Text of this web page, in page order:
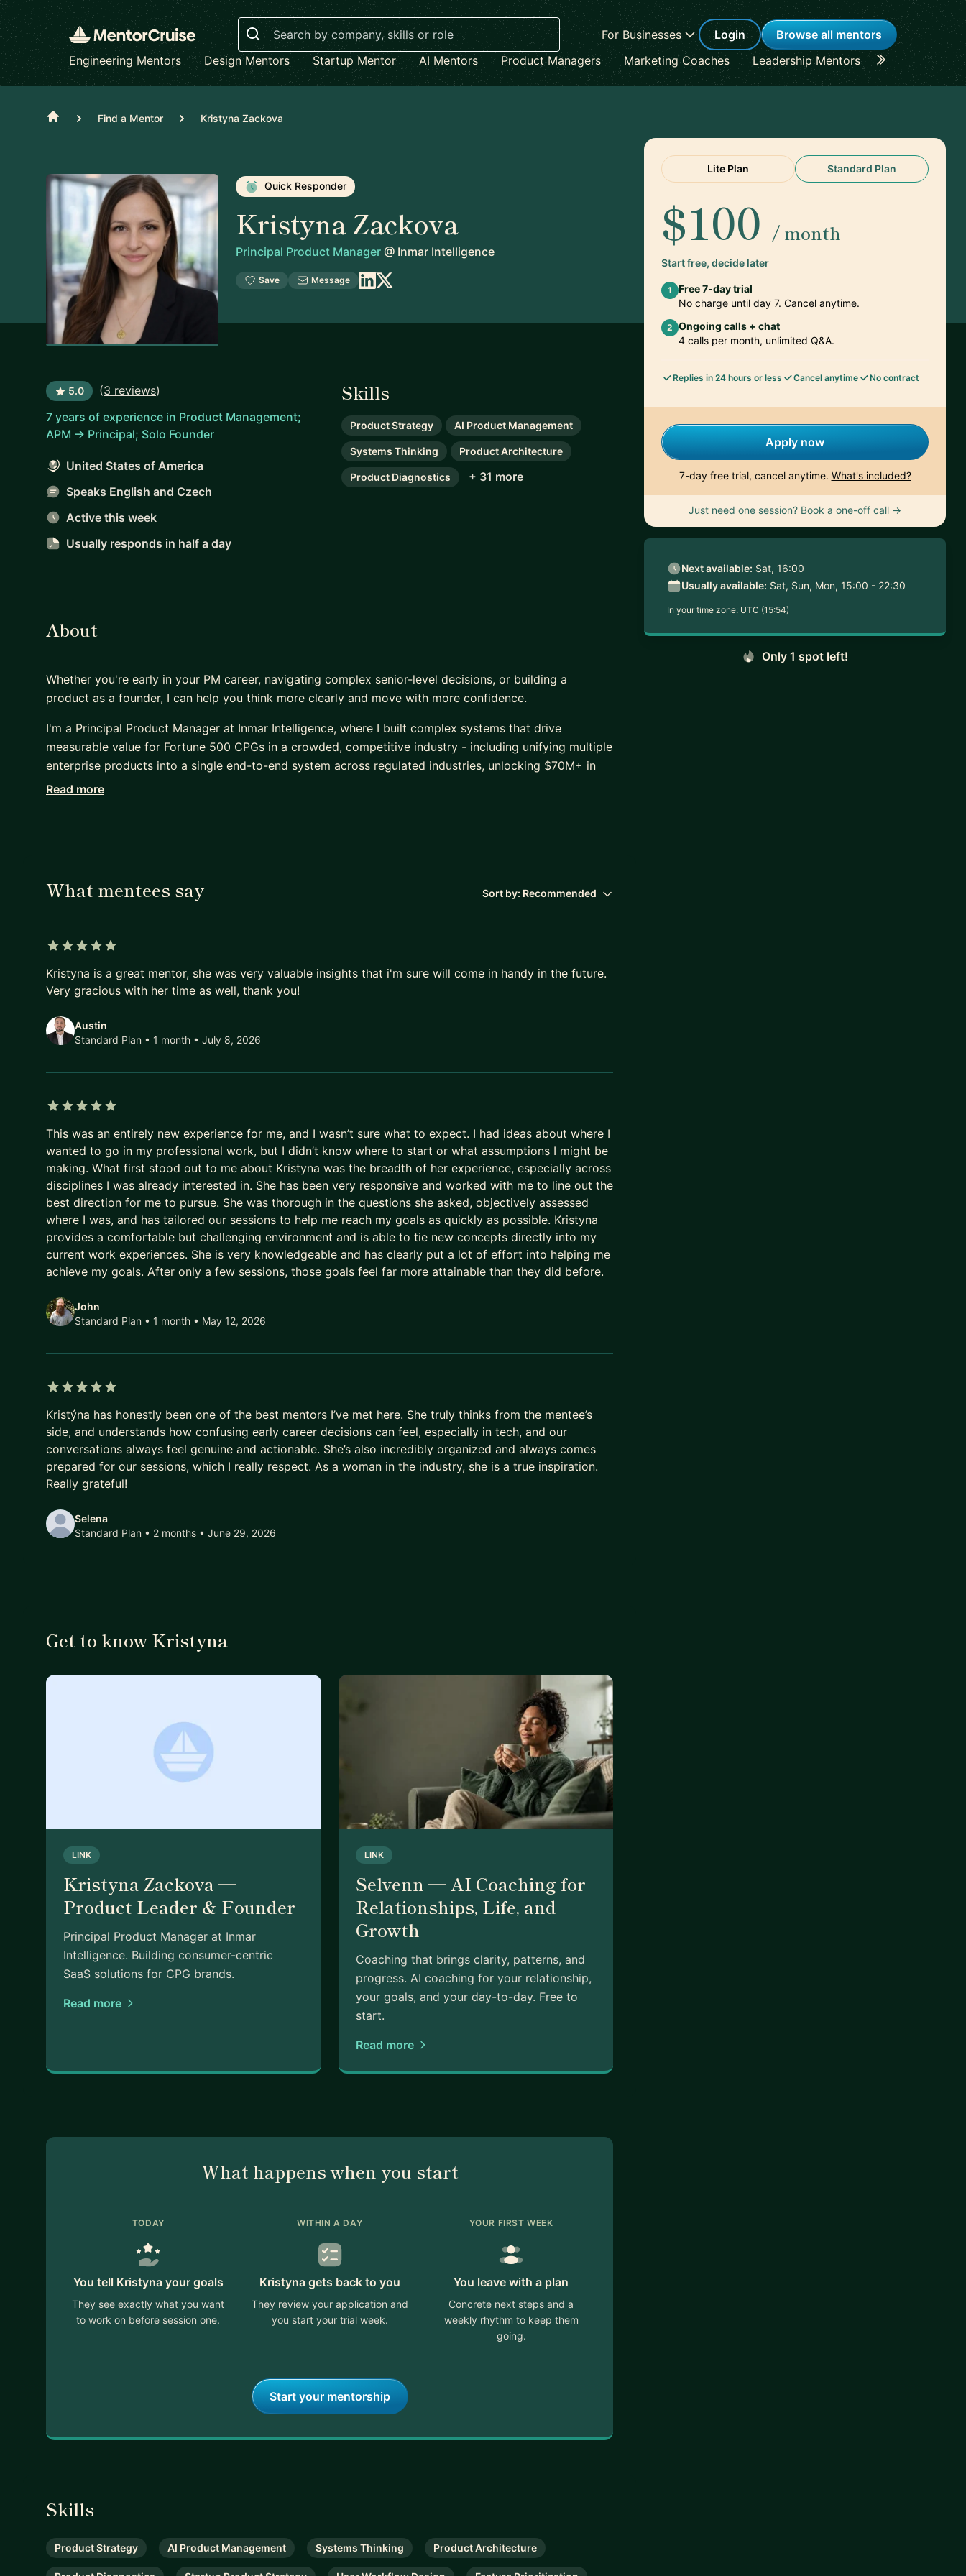
Search
For Businesses Login
Browse all mentors
Engineering Mentors
Design Mentors Startup Mentor AI Mentors Product Managers Marketing Coaches Leadership Mentors Career
Home Find a Mentor Kristyna Zackova
Quick Responder
Kristyna Zackova
Principal Product Manager @ Inmar Intelligence
Save Message
5.0 (3 reviews)
7 years of experience in Product Management;
APM -> Principal; Solo Founder
United States of America
Speaks English and Czech
Active this week
Usually responds in half a day
Skills
Product Strategy AI Product Management
Systems Thinking Product Architecture
Product Diagnostics + 31 more
Lite Plan Standard Plan
$100 / month
Start free, decide later
1
Free 7-day trial
No charge until day 7. Cancel anytime.
2 Ongoing calls + chat
4 calls per month, unlimited Q&A.
Replies in 24 hours or less Cancel anytime No contract
Apply now
7-day free trial, cancel anytime. What's included?
Just need one session? Book a one-off call →
Next available: Sat, 16:00
Usually available: Sat, Sun, Mon, 15:00 - 22:30
In your time zone: UTC (15:54)
Only 1 spot left!
About
Whether you're early in your PM career, navigating complex senior-level decisions, or building a
product as a founder, I can help you think more clearly and move with more confidence.
I'm a Principal Product Manager at Inmar Intelligence, where I built complex systems that drive
measurable value for Fortune 500 CPGs in a crowded, competitive industry - including unifying multiple
enterprise products into a single end-to-end system across regulated industries, unlocking $70M+ in
annual revenue. Unlike a regular Product Manager, I also regularly create technical architecture
onboarding flows, monetization, cohort analysis, and data privacy compliance across CCPA and other
as UI optimization success.
On one side, I've been an APM through Principal, so I have personal experience with navigating
promotions and building impact from a junior position.
I can also work with more experienced professionals facing problems that span multiple products or
systems - finding how separate pieces can benefit each other and function as a whole. I've done this at
enterprise scale and as a solo founder.
so I will do as much as I can so that you succeed.
Topics we can cover in our sessions:
Aspiring/Junior Product Managers: interview prep, mock interviews, resume review, Product
Management training - diversity of Product Manager role, planning cycles, roadmapping, stakeholder
management, documentation, and similar. + Other topics applicable to all (below)
Experienced Product Managers: Career development, complex stakeholder disagreements, increase
your visibility, impactful communication, communication with the leadership, voice of customer,
complex product architecture, and similar. + Other topics applicable to all (below)
Founders: Product market fit, business case, investor pitch, product architecture, product optimization,
data analysis, and similar. + Other topics applicable to all (below)
qualitative analysis, prioritization, and similar.
Read more
What mentees say Sort by: Recommended
Kristyna is a great mentor, she was very valuable insights that i'm sure will come in handy in the future.
Very gracious with her time as well, thank you!
Austin
Standard Plan • 1 month • July 8, 2026
This was an entirely new experience for me, and I wasn’t sure what to expect. I had ideas about where I
wanted to go in my professional work, but I didn’t know where to start or what assumptions I might be
making. What first stood out to me about Kristyna was the breadth of her experience, especially across
disciplines I was already interested in. She has been very responsive and worked with me to line out the
best direction for me to pursue. She was thorough in the questions she asked, objectively assessed
where I was, and has tailored our sessions to help me reach my goals as quickly as possible. Kristyna
provides a comfortable but challenging environment and is able to tie new concepts directly into my
current work experiences. She is very knowledgeable and has clearly put a lot of effort into helping me
achieve my goals. After only a few sessions, those goals feel far more attainable than they did before.
John
Standard Plan • 1 month • May 12, 2026
Kristýna has honestly been one of the best mentors I’ve met here. She truly thinks from the mentee’s
side, and understands how confusing early career decisions can feel, especially in tech, and our
conversations always feel genuine and actionable. She’s also incredibly organized and always comes
prepared for our sessions, which I really respect. As a woman in the industry, she is a true inspiration.
Really grateful!
Selena
Standard Plan • 2 months • June 29, 2026
Get to know Kristyna
LINK
Kristyna Zackova —
Product Leader & Founder
Principal Product Manager at Inmar
Intelligence. Building consumer-centric
SaaS solutions for CPG brands.
Read more
LINK
Selvenn — AI Coaching for
Relationships, Life, and
Growth
Coaching that brings clarity, patterns, and
progress. AI coaching for your relationship,
your goals, and your day-to-day. Free to
start.
Read more
What happens when you start
TODAY
You tell Kristyna your goals
They see exactly what you want
to work on before session one.
WITHIN A DAY
Kristyna gets back to you
They review your application and
you start your trial week.
YOUR FIRST WEEK
You leave with a plan
Concrete next steps and a
weekly rhythm to keep them
going.
Start your mentorship
Skills
Product Strategy AI Product Management Systems Thinking Product Architecture